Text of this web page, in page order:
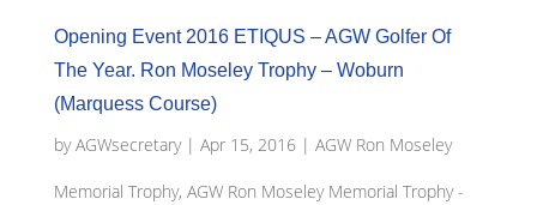
Opening Event 2016 ETIQUS – AGW Golfer Of
The Year. Ron Moseley Trophy – Woburn
(Marquess Course)
byAGWsecretary| Apr 15, 2016| AGW Ron Moseley
Memorial Trophy, AGW Ron Moseley Memorial Trophy -